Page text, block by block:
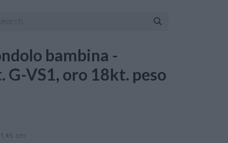
bambina -
VS1, oro 18kt. peso
cm